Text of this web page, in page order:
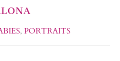
, PORTRAITS